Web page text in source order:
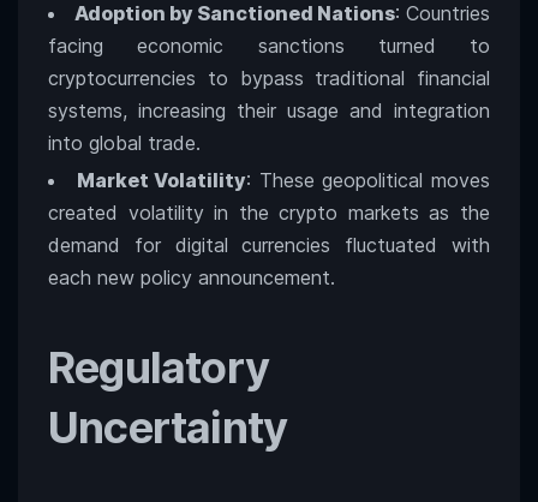
Adoption by Sanctioned Nations: Countries
facing economic sanctions turned to
cryptocurrencies to bypass traditional financial
systems, increasing their usage and integration
into global trade.
Market Volatility: These geopolitical moves
created volatility in the crypto markets as the
demand for digital currencies fluctuated with
each new policy announcement.
Regulatory
Uncertainty